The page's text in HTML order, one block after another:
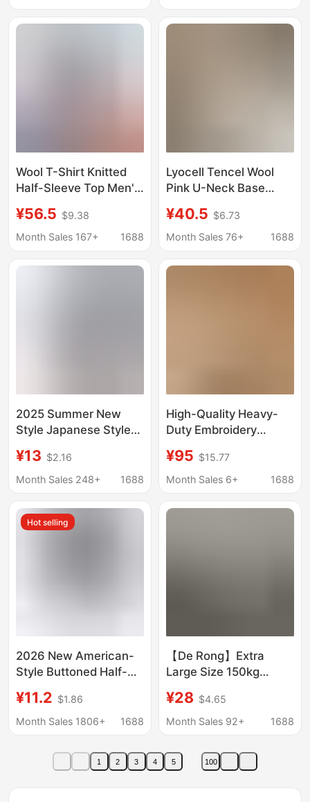
Layer Top T-Shirt
Sleeved T-Shirt for
Wool T-Shirt Knitted
Half-Sleeve Top Men's
Shirt Round Neck
High-Quality Lyocell
Shirt for Men
¥56.5 $9.38
Month Sales 167+
1688
Lyocell Tencel Wool
Pink U-Neck Base
Women, Autumn and
Winter 2025 New Slim-
Top
¥40.5 $6.73
Month Sales 76+
1688
2025 Summer New
Style Japanese Style
Sleeved T-Shirt Cotton
and Linen Half-Sleeved
Two-Button T-Shirt
Wholesale
¥13 $2.16
Month Sales 248+
1688
High-Quality Heavy-
Duty Embroidery
26 Summer New
Versatile Stylish Half-
¥95 $15.77
Month Sales 6+
1688
Hot selling
2026 New American-
Style Buttoned Half-
Slim-Fit Long-Sleeve
T-Shirt, Thin and Slim-
Base Shirt, Ins Style
¥11.2 $1.86
Month Sales 1806+
1688
【De Rong】Extra
Large Size 150kg
Design Thickened
Brushed Short Sleeve
¥28 $4.65
Month Sales 92+
1688
1 2 3 4 5 100